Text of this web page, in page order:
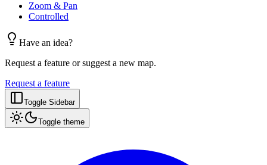
Zoom & Pan
Controlled
Have an idea?
Request a feature or suggest a new map.
Request a feature
Toggle Sidebar
Toggle theme